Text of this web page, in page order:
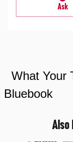
Ask
What Your
Bluebook
Also